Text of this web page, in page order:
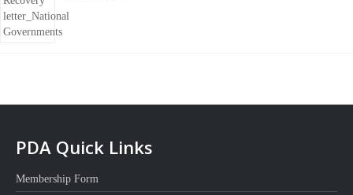
PDA Quick Links
Membership Form